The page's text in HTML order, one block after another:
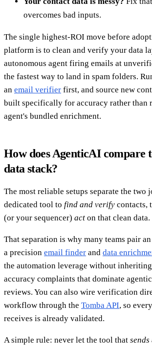
overcomes bad inputs.
The single highest-ROI move before
platform is to clean and verify your data
autonomous agent firing emails at
the fastest way to land in spam folders.
an email verifier first, and source new
built specifically for accuracy rather than
agent's bundled enrichment.
How does AgenticAI compare
data stack?
The most reliable setups separate the two
dedicated tool to find and verify contacts,
(or your sequencer) act on that clean data.
That separation is why many teams pair
a precision email finder and data
the automation leverage without
accuracy complaints that dominate
reviews. You can also wire verification
workflow through the Tomba API, so
receives is already validated.
A simple rule: never let the tool that sends